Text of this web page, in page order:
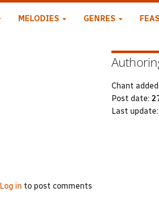
MELODIES GENRES
Log in to post comments
Chant
Post date:
Last update: